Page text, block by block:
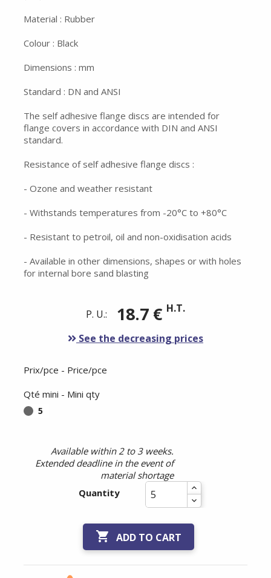
Material : Rubber
Colour : Black
Dimensions : mm
Standard : DN and ANSI
The self adhesive flange discs are intended for
flange covers in accordance with DIN and ANSI
standard.
Resistance of self adhesive flange discs :
- Ozone and weather resistant
- Withstands temperatures from -20°C to +80°C
- Resistant to petroil, oil and non-oxidisation acids
- Available in other dimensions, shapes or with holes
for internal bore sand blasting
P. U.: 18.7 € H.T.
See the decreasing prices
Prix/pce - Price/pce
Qté mini - Mini qty
5
Available within 2 to 3 weeks.
Extended deadline in the event of
material shortage
Quantity
 ADD TO CART